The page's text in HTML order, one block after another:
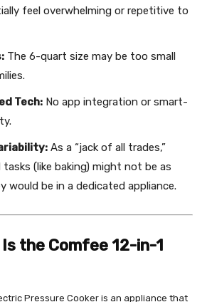
feel overwhelming or repetitive to
The 6-quart size may be too small
Tech: No app integration or smart-
As a “jack of all trades,”
tasks (like baking) might not be as
would be in a dedicated appliance.
the Comfee 12-in-1
Pressure Cooker is an appliance that